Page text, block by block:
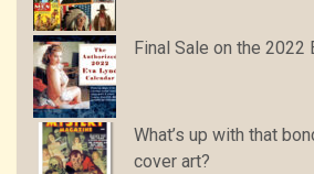
Final Sale on the 2022
What’s up with that
cover art?